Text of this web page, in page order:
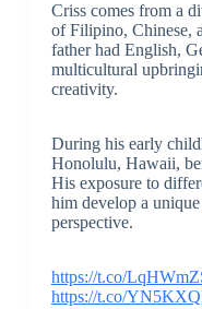
Criss comes from a
of Filipino, Chinese,
father had English,
multicultural
creativity.
During his early
Honolulu, Hawaii,
His exposure to
him develop a
perspective.
https://t.co/
https://t.co/